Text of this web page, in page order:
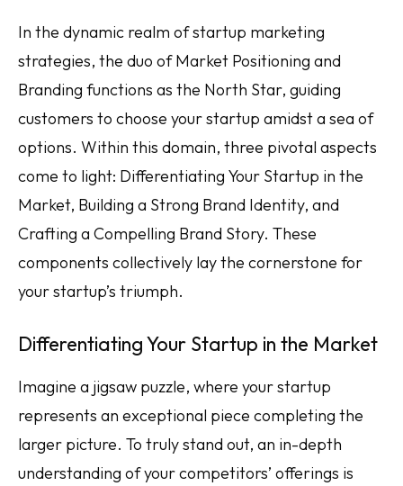
In the dynamic realm of startup marketing
strategies, the duo of Market Positioning and
Branding functions as the North Star, guiding
customers to choose your startup amidst a sea of
options. Within this domain, three pivotal aspects
come to light: Differentiating Your Startup in the
Market, Building a Strong Brand Identity, and
Crafting a Compelling Brand Story. These
components collectively lay the cornerstone for
your startup’s triumph.
Differentiating Your Startup in the Market
Imagine a jigsaw puzzle, where your startup
represents an exceptional piece completing the
larger picture. To truly stand out, an in-depth
understanding of your competitors’ offerings is